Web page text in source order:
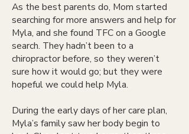
As the best parents do, Mom started
searching for more answers and help for
Myla, and she found TFC on a Google
search. They hadn’t been to a
chiropractor before, so they weren’t
sure how it would go; but they were
hopeful we could help Myla.
During the early days of her care plan,
Myla’s family saw her body begin to